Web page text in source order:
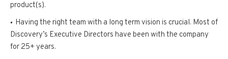
product(s).
Having the right team with a long term vision is crucial. Most of
Discovery’s Executive Directors have been with the company
for 25+ years.